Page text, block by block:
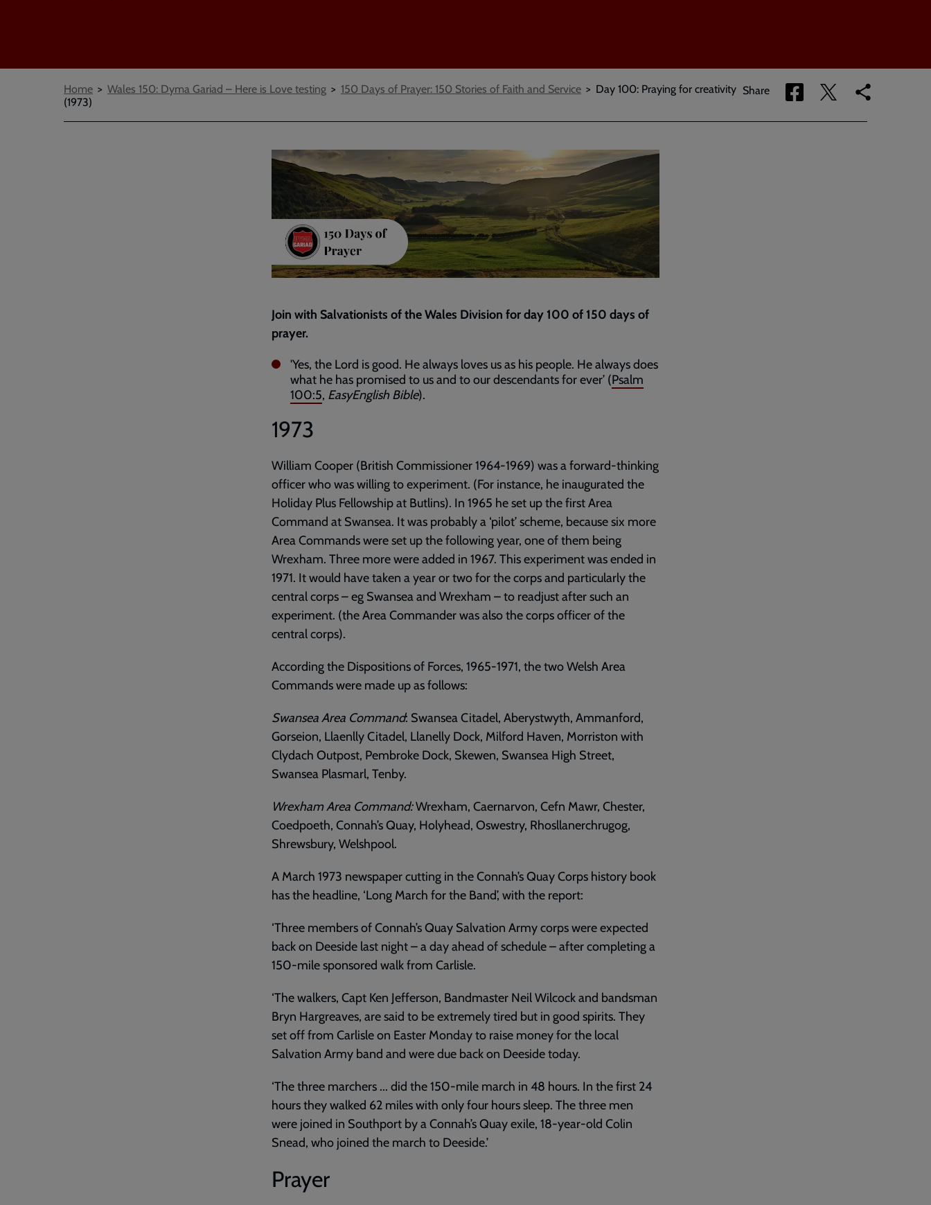
Breadcrumbs
Home Wales 150: Dyma Gariad – Here is Love testing 150 Days of Prayer: 150 Stories of Faith and Service
Day 100: Praying for creativity
(1973)
Share
Share
via
Facebook
Share
via
Twitter
Copy
link
to
Join with Salvationists of the Wales Division for day 100 of 150 days of
prayer.
'Yes, the Lord is good. He always loves us as his people. He always does
what he has promised to us and to our descendants for ever’ (Psalm
100:5, EasyEnglish Bible).
1973
William Cooper (British Commissioner 1964-1969) was a forward-thinking
officer who was willing to experiment. (For instance, he inaugurated the
Holiday Plus Fellowship at Butlins). In 1965 he set up the first Area
Command at Swansea. It was probably a ‘pilot’ scheme, because six more
Area Commands were set up the following year, one of them being
Wrexham. Three more were added in 1967. This experiment was ended in
1971. It would have taken a year or two for the corps and particularly the
central corps – eg Swansea and Wrexham – to readjust after such an
experiment. (the Area Commander was also the corps officer of the
central corps).
According the Dispositions of Forces, 1965-1971, the two Welsh Area
Commands were made up as follows:
Swansea Area Command: Swansea Citadel, Aberystwyth, Ammanford,
Gorseion, Llaenlly Citadel, Llanelly Dock, Milford Haven, Morriston with
Clydach Outpost, Pembroke Dock, Skewen, Swansea High Street,
Swansea Plasmarl, Tenby.
Wrexham Area Command:Wrexham, Caernarvon, Cefn Mawr, Chester,
Coedpoeth, Connah’s Quay, Holyhead, Oswestry, Rhosllanerchrugog,
Shrewsbury, Welshpool.
A March 1973 newspaper cutting in the Connah’s Quay Corps history book
has the headline, ‘Long March for the Band’, with the report:
‘Three members of Connah’s Quay Salvation Army corps were expected
back on Deeside last night – a day ahead of schedule – after completing a
150-mile sponsored walk from Carlisle.
‘The walkers, Capt Ken Jefferson, Bandmaster Neil Wilcock and bandsman
Bryn Hargreaves, are said to be extremely tired but in good spirits. They
set off from Carlisle on Easter Monday to raise money for the local
Salvation Army band and were due back on Deeside today.
‘The three marchers ... did the 150-mile march in 48 hours. In the first 24
hours they walked 62 miles with only four hours sleep. The three men
were joined in Southport by a Connah’s Quay exile, 18-year-old Colin
Snead, who joined the march to Deeside.’
Prayer